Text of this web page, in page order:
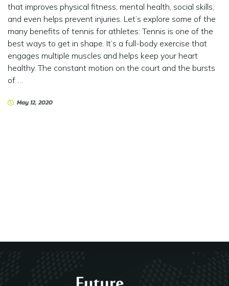
that improves physical fitness, mental health, social skills,
and even helps prevent injuries. Let’s explore some of the
many benefits of tennis for athletes: Tennis is one of the
best ways to get in shape. It’s a full-body exercise that
engages multiple muscles and helps keep your heart
healthy. The constant motion on the court and the bursts
of …
May 12, 2020